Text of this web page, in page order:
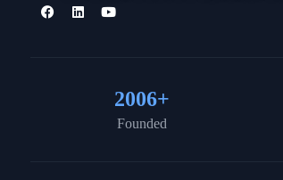
Founded
2006+